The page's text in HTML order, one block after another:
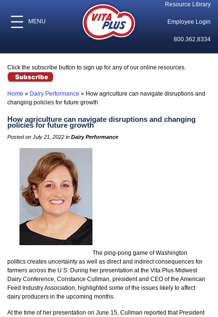
MENU
Resource Library
Employee Login
800.362.8334
Click the subscribe button to sign up for any of our online resources.
Home » Dairy Performance » How agriculture can navigate disruptions and
changing policies for future growth
How agriculture can navigate disruptions and changing
policies for future growth
Posted on July 21, 2022 in Dairy Performance
The ping-pong game of Washington
politics creates uncertainty as well as direct and indirect consequences for
farmers across the U.S. During her presentation at the Vita Plus Midwest
Dairy Conference, Constance Cullman, president and CEO of the American
Feed Industry Association, highlighted some of the issues likely to affect
dairy producers in the upcoming months.
At the time of her presentation on June 15, Cullman reported that President